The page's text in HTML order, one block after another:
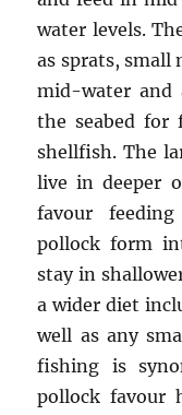
water levels.
as sprats, small
mid-water and
the seabed for
shellfish. The
live in deeper
favour
pollock form
stay in
a wider diet
well as any
fishing is
pollock favour